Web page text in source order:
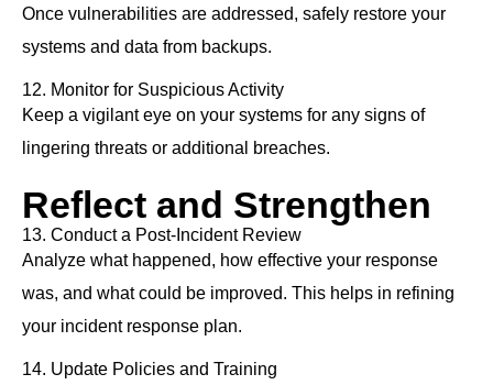
Once vulnerabilities are addressed, safely restore your
systems and data from backups.
12. Monitor for Suspicious Activity
Keep a vigilant eye on your systems for any signs of
lingering threats or additional breaches.
Reflect and Strengthen
13. Conduct a Post-Incident Review
Analyze what happened, how effective your response
was, and what could be improved. This helps in refining
your incident response plan.
14. Update Policies and Training